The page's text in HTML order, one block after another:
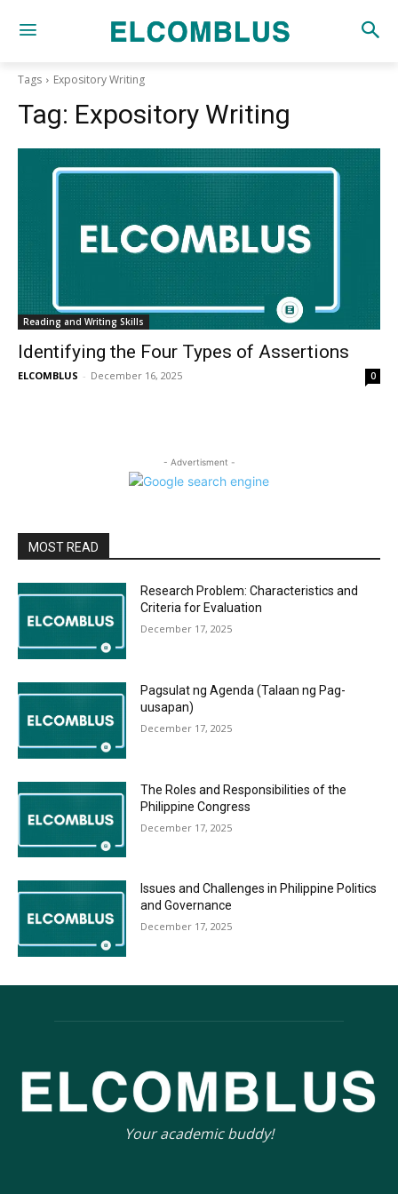
Tags Expository Writing
Tag: Expository Writing
Reading and Writing Skills
Identifying the Four Types of Assertions
ELCOMBLUS - December 16, 2025 0
- Advertisment -
MOST READ
Research Problem: Characteristics and
Criteria for Evaluation
December 17, 2025
Pagsulat ng Agenda (Talaan ng Pag-
uusapan)
December 17, 2025
The Roles and Responsibilities of the
Philippine Congress
December 17, 2025
Issues and Challenges in Philippine Politics
and Governance
December 17, 2025
Your academic buddy!